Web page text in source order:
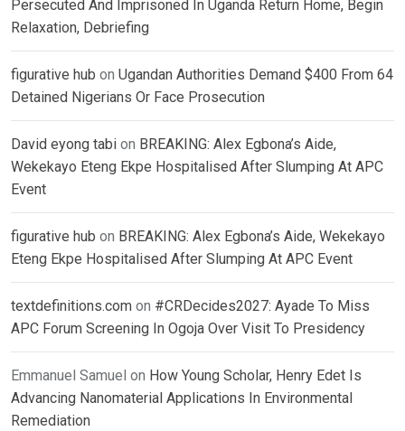
Persecuted And Imprisoned In Uganda Return Home, Begin
Relaxation, Debriefing
figurative hub on Ugandan Authorities Demand $400 From 64
Detained Nigerians Or Face Prosecution
David eyong tabi on BREAKING: Alex Egbona’s Aide,
Wekekayo Eteng Ekpe Hospitalised After Slumping At APC
Event
figurative hub on BREAKING: Alex Egbona’s Aide, Wekekayo
Eteng Ekpe Hospitalised After Slumping At APC Event
textdefinitions.com on #CRDecides2027: Ayade To Miss
APC Forum Screening In Ogoja Over Visit To Presidency
Emmanuel Samuel on How Young Scholar, Henry Edet Is
Advancing Nanomaterial Applications In Environmental
Remediation